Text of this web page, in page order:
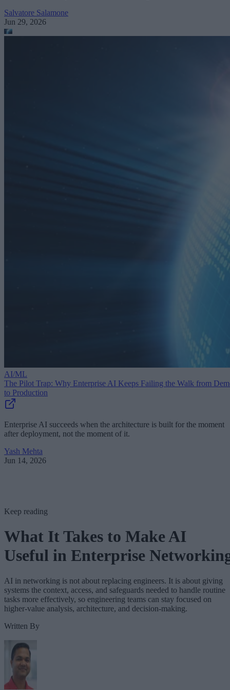
Salvatore Salamone
Jun 29, 2026
AI/ML
The Pilot Trap: Why Enterprise AI Keeps Failing the Walk from
to Production
Enterprise AI succeeds when the architecture is built for the moment
after deployment, not the moment of it.
Yash Mehta
Jun 14, 2026
Keep reading
What It Takes to Make AI
Useful in Enterprise
AI in networking is not about replacing engineers. It is about giving
systems the context, access, and safeguards needed to handle routine
tasks more effectively, so engineering teams can stay focused on
higher-value analysis, architecture, and decision-making.
Written By